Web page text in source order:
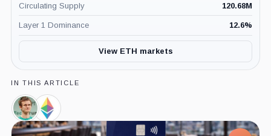
Circulating Supply 120.68M
Layer 1 Dominance 12.6%
View ETH markets
IN THIS ARTICLE
Vitalik
Buterin,
Person
Ethereum
Foundation,
Company